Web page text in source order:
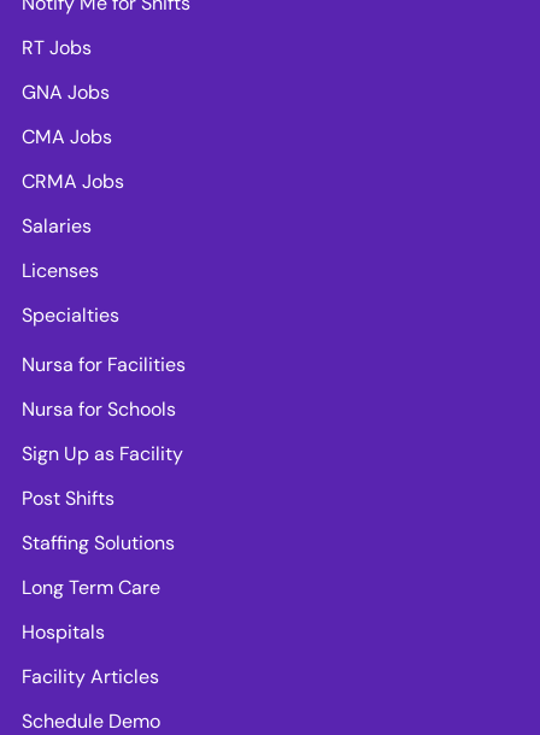
RT Jobs
GNA Jobs
CMA Jobs
CRMA Jobs
Salaries
Licenses
Specialties
Nursa for Facilities
Nursa for Schools
Sign Up as Facility
Post Shifts
Staffing Solutions
Long Term Care
Hospitals
Facility Articles
Schedule Demo